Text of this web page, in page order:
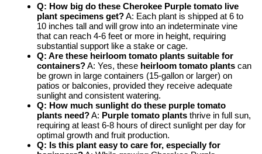
Q: How big do these Cherokee Purple tomato live
plant specimens get?A: Each plant is shipped at 6 to
10 inches tall and will grow into an indeterminate vine
that can reach 4-6 feet or more in height, requiring
substantial support like a stake or cage.
Q: Are these heirloom tomato plants suitable for
containers?A: Yes, these heirloom tomato plants can
be grown in large containers (15-gallon or larger) on
patios or balconies, provided they receive adequate
sunlight and consistent watering.
Q: How much sunlight do these purple tomato
plants need?A: Purple tomato plants thrive in full sun,
requiring at least 6-8 hours of direct sunlight per day for
optimal growth and fruit production.
Q: Is this plant easy to care for, especially for